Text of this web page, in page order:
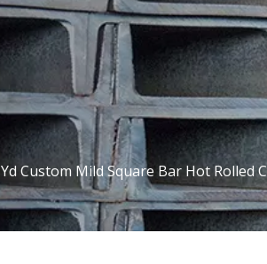
Yd Custom Mild Square Bar Hot Rolled